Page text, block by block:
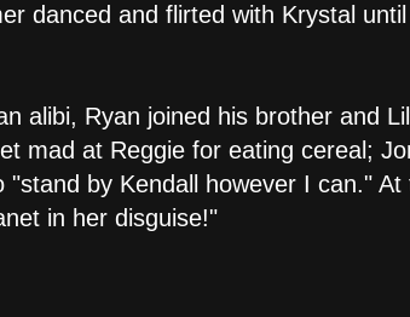
danced and flirted with Krystal
alibi, Ryan joined his brother and
mad at Reggie for eating cereal;
by Kendall however I can."
in her disguise!"